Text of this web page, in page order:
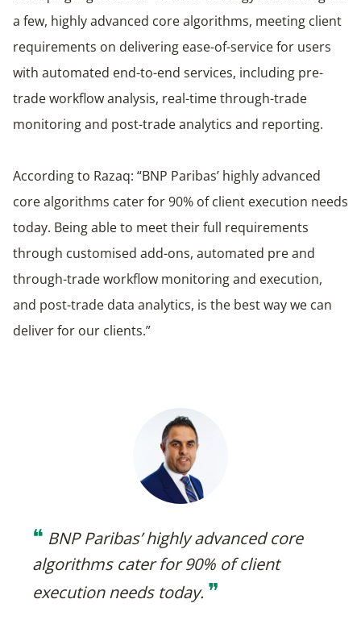
a few, highly advanced core algorithms, meeting client
requirements on delivering ease-of-service for users
with automated end-to-end services, including pre-
trade workflow analysis, real-time through-trade
monitoring and post-trade analytics and reporting.
According to Razaq: “BNP Paribas’ highly advanced
core algorithms cater for 90% of client execution needs
today. Being able to meet their full requirements
through customised add-ons, automated pre and
through-trade workflow monitoring and execution,
and post-trade data analytics, is the best way we can
deliver for our clients.”
❝ BNP Paribas’ highly advanced core
algorithms cater for 90% of client
execution needs today. ❞